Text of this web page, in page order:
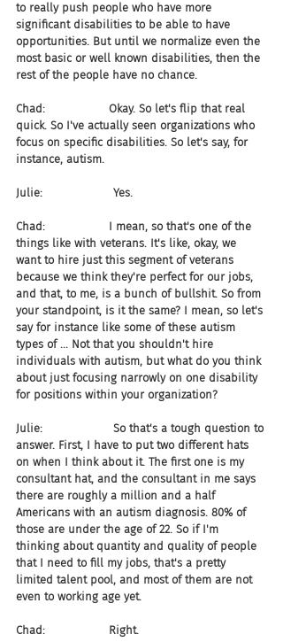
to really push people who have more
significant disabilities to be able to have
opportunities. But until we normalize even the
most basic or well known disabilities, then the
rest of the people have no chance.
Chad:                  Okay. So let's flip that real
quick. So I've actually seen organizations who
focus on specific disabilities. So let's say, for
instance, autism.
Julie:                    Yes.
Chad:                  I mean, so that's one of the
things like with veterans. It's like, okay, we
want to hire just this segment of veterans
because we think they're perfect for our jobs,
and that, to me, is a bunch of bullshit. So from
your standpoint, is it the same? I mean, so let's
say for instance like some of these autism
types of ... Not that you shouldn't hire
individuals with autism, but what do you think
about just focusing narrowly on one disability
for positions within your organization?
Julie:                    So that's a tough question to
answer. First, I have to put two different hats
on when I think about it. The first one is my
consultant hat, and the consultant in me says
there are roughly a million and a half
Americans with an autism diagnosis. 80% of
those are under the age of 22. So if I'm
thinking about quantity and quality of people
that I need to fill my jobs, that's a pretty
limited talent pool, and most of them are not
even to working age yet.
Chad:                  Right.